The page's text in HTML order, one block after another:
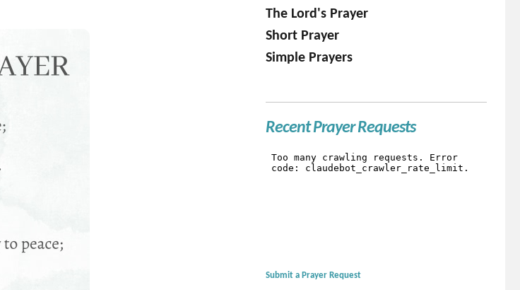
The Lord's Prayer
Short Prayer
Simple Prayers
Recent Prayer Requests
Submit a Prayer Request